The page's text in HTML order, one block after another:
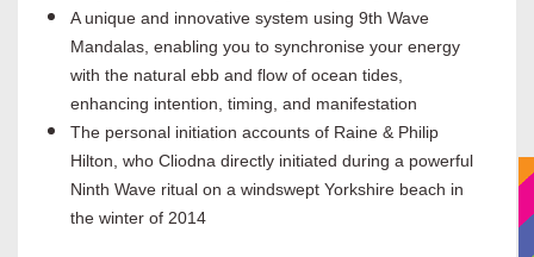
A unique and innovative system using 9th Wave
Mandalas, enabling you to synchronise your energy
with the natural ebb and flow of ocean tides,
enhancing intention, timing, and manifestation
The personal initiation accounts of Raine & Philip
Hilton, who Cliodna directly initiated during a powerful
Ninth Wave ritual on a windswept Yorkshire beach in
the winter of 2014